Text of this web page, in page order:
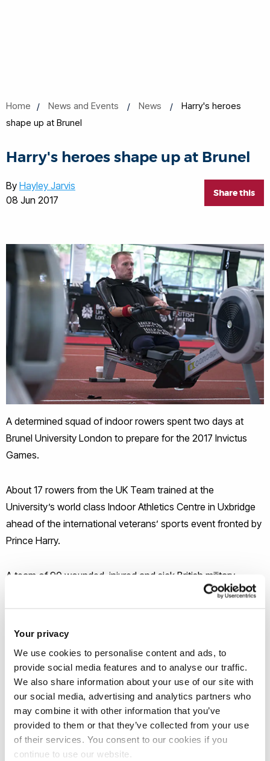
Your privacy
We use cookies to personalise content and ads, to
provide social media features and to analyse our traffic.
We also share information about your use of our site with
our social media, advertising and analytics partners who
may combine it with other information that you’ve
provided to them or that they’ve collected from your use
of their services. You consent to our cookies if you
continue to use our website.
Home News and Events News
Harry's heroes
shape up at Brunel
Harry's heroes shape up at Brunel
Share this
By Hayley Jarvis
08 Jun 2017
A determined squad of indoor rowers spent two days at
Brunel University London to prepare for the 2017 Invictus
Games.
About 17 rowers from the UK Team trained at the
University’s world class Indoor Athletics Centre in Uxbridge
ahead of the international veterans’ sports event fronted by
Prince Harry.
A team of 90 wounded, injured and sick British military
personnel and veterans head to Canada at the end of
said Hannah Lawton, Para Talent ID Coach of the GB
Rowing Team as she started the athletes’ warm-up. “Having
a venue that’s good quality with a big space and easy to get
to is a huge positive.”